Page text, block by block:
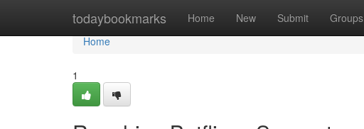
todaybookmarks Home New Submit Groups
Home
Home
1